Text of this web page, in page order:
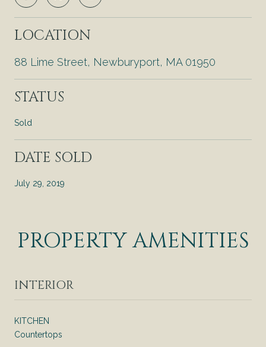
LOCATION
88 Lime Street, Newburyport, MA 01950
STATUS
Sold
DATE SOLD
July 29, 2019
PROPERTY AMENITIES
INTERIOR
KITCHEN
Countertops